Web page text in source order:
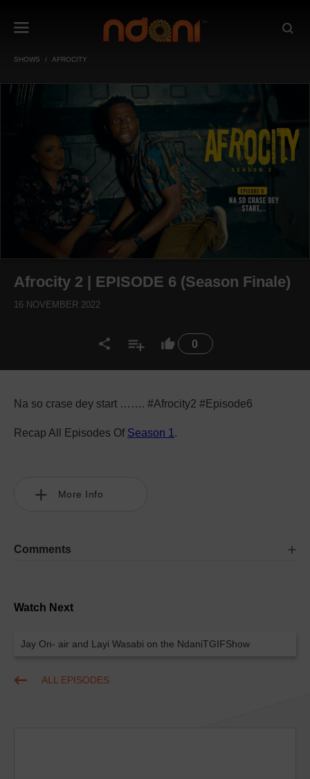
SHOWS AFROCITY
0
Afrocity 2 | EPISODE 6 (Season Finale)
16 NOVEMBER 2022
Watch Next
Jay On- air and Layi Wasabi on the NdaniTGIFShow
ALL EPISODES
Na so crase dey start ……. #Afrocity2 #Episode6
Recap All Episodes Of Season 1 .
More Info
Comments